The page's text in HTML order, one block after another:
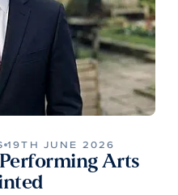
19TH JUNE 2026
Arts